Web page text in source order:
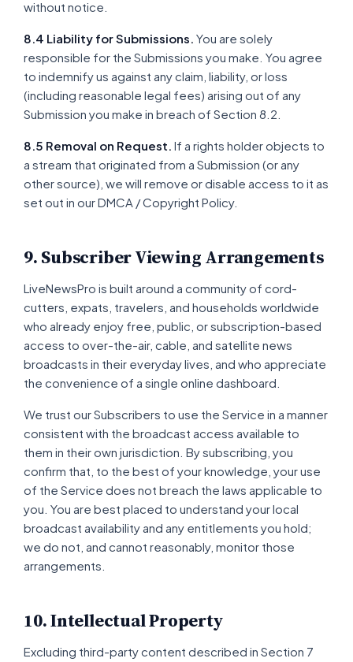
without notice.
8.4 Liability for Submissions. You are solely
responsible for the Submissions you make. You agree
to indemnify us against any claim, liability, or loss
(including reasonable legal fees) arising out of any
Submission you make in breach of Section 8.2.
8.5 Removal on Request. If a rights holder objects to
a stream that originated from a Submission (or any
other source), we will remove or disable access to it as
set out in our DMCA / Copyright Policy.
9. Subscriber Viewing Arrangements
LiveNewsPro is built around a community of cord-
cutters, expats, travelers, and households worldwide
who already enjoy free, public, or subscription-based
access to over-the-air, cable, and satellite news
broadcasts in their everyday lives, and who appreciate
the convenience of a single online dashboard.
We trust our Subscribers to use the Service in a manner
consistent with the broadcast access available to
them in their own jurisdiction. By subscribing, you
confirm that, to the best of your knowledge, your use
of the Service does not breach the laws applicable to
you. You are best placed to understand your local
broadcast availability and any entitlements you hold;
we do not, and cannot reasonably, monitor those
arrangements.
10. Intellectual Property
Excluding third-party content described in Section 7